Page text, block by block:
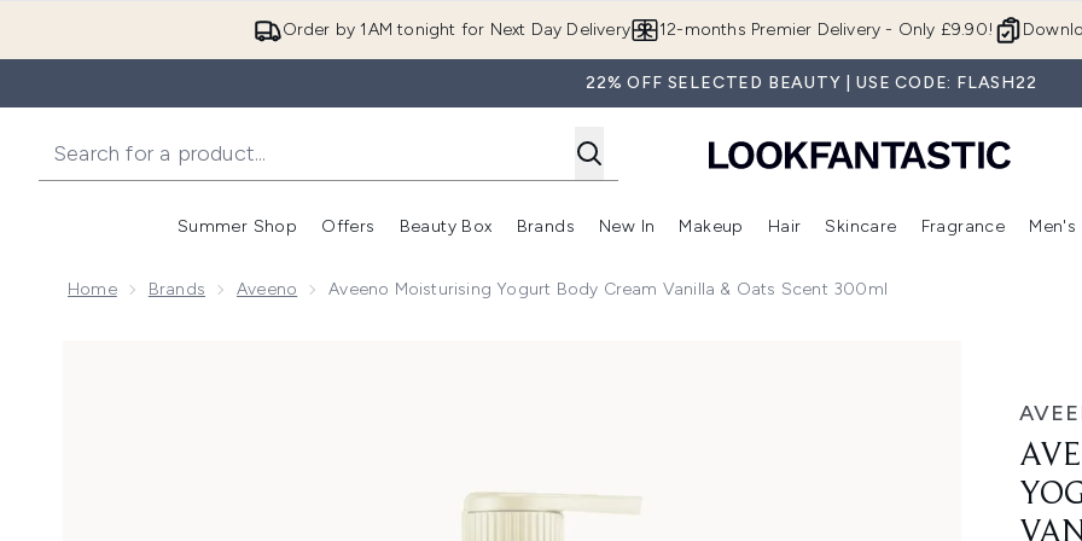
Order by 1AM tonight for Next Day Delivery 12-months Premier Delivery - Only £9.90!
22% OFF SELECTED BEAUTY | USE CODE: FLASH22
Summer Shop
Enter submenu (Summer Shop)
Offers
Enter submenu (Offers)
Beauty Box
Enter submenu (Beauty Box)
Brands
Enter submenu (Brands)
New In
Enter submenu (New In)
Makeup
Enter submenu (Makeup)
Hair
Enter submenu (Hair)
Skincare
Enter
Fragrance Men's
Home Brands Aveeno Aveeno Moisturising Yogurt Body Cream Vanilla & Oats Scent 300ml